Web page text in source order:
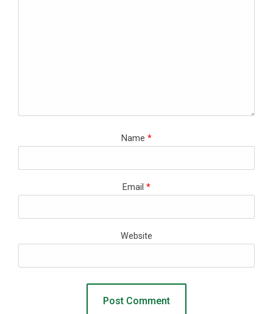
Name *
Email *
Website